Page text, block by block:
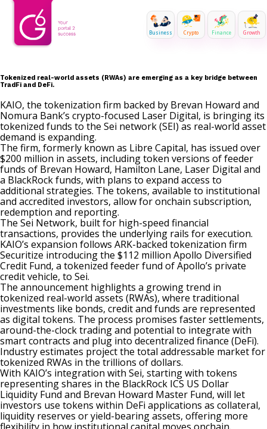
Business Crypto Finance Growth
Tokenized real-world assets (RWAs) are emerging as a key bridge between
TradFi and DeFi.
KAIO, the tokenization firm backed by Brevan Howard and
Nomura Bank’s crypto-focused Laser Digital, is bringing its
tokenized funds to the Sei network (SEI) as real-world asset
demand is expanding.
The firm, formerly known as Libre Capital, has issued over
$200 million in assets, including token versions of feeder
funds of Brevan Howard, Hamilton Lane, Laser Digital and
a BlackRock funds, with plans to expand access to
additional strategies. The tokens, available to institutional
and accredited investors, allow for onchain subscription,
redemption and reporting.
The Sei Network, built for high-speed financial
transactions, provides the underlying rails for execution.
KAIO’s expansion follows ARK-backed tokenization firm
Securitize introducingthe $112 million Apollo Diversified
Credit Fund, a tokenized feeder fund of Apollo’s private
credit vehicle, to Sei.
The announcement highlights a growing trend in
tokenized real-world assets (RWAs), where traditional
investments like bonds, credit and funds are represented
as digital tokens. The process promises faster settlements,
around-the-clock trading and potential to integrate with
smart contracts and plug into decentralized finance (DeFi).
Industry estimates project the total addressable market for
tokenized RWAs in the trillions of dollars.
With KAIO’s integration with Sei, starting with tokens
representing shares in the BlackRock ICS US Dollar
Liquidity Fund and Brevan Howard Master Fund, will let
investors use tokens within DeFi applications as collateral,
liquidity reserves or yield-bearing assets, offering more